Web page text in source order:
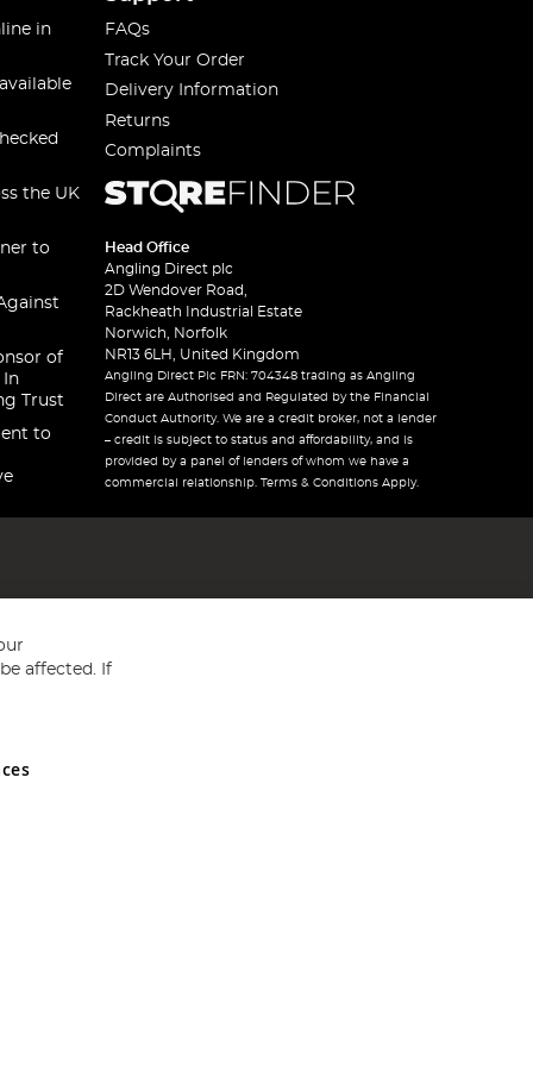
in
the UK
to
of
In
Trust
to
FAQs
Track Your Order
Delivery Information
Returns
Complaints
Head Office
Angling Direct plc
2D Wendover Road,
Rackheath Industrial Estate
Norwich, Norfolk
NR13 6LH, United Kingdom
Angling Direct Plc FRN: 704348 trading as Angling
Direct are Authorised and Regulated by the Financial
Conduct Authority. We are a credit broker, not a lender
– credit is subject to status and affordability, and is
provided by a panel of lenders of whom we have a
commercial relationship. Terms & Conditions Apply.
and Wales No 05151321. VAT No GB 152140945
affected. If